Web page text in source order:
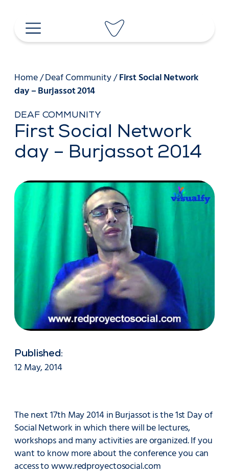
content
Home/Deaf Community/First Social Network
day – Burjassot 2014
DEAF COMMUNITY
First Social Network
day – Burjassot 2014
Published:
12 May, 2014
The next 17th May 2014 in Burjassot is the 1st Day of
Social Network in which there will be lectures,
workshops and many activities are organized. If you
want to know more about the conference you can
access towww.redproyectosocial.com